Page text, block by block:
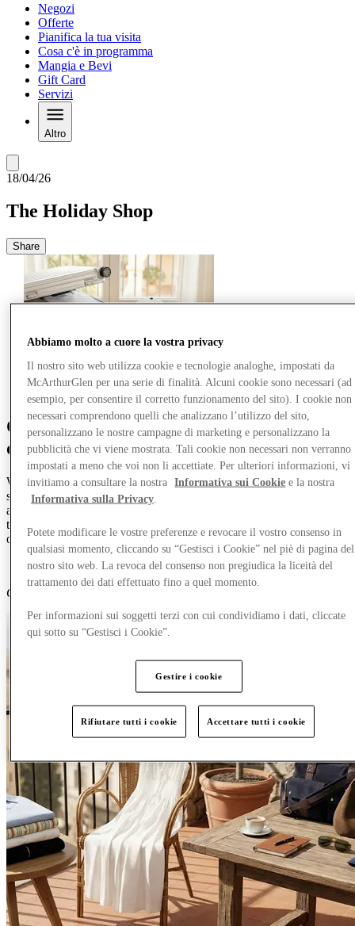
Negozi
Offerte
Pianifica la tua visita
Cosa c'è in programma
Mangia e Bevi
Gift Card
Servizi
Altro
18/04/26
The Holiday Shop
Share
Come for the new trends, stay for the hot
deals.
Welcome to the Holiday Shop – your passport to on-trend summer
style no matter what you’ve got planned. Whether you’re hoping for
active adventures or positively lazy ones, we’ll show you the best
trip-ready womenswear, menswear and accessories, with up to 60%
off all your favourite luxury brands.
Content Generated with AI
Abbiamo molto a cuore la vostra privacy
Il nostro sito web utilizza cookie e tecnologie analoghe, impostati da
McArthurGlen per una serie di finalità. Alcuni cookie sono necessari (ad
esempio, per consentire il corretto funzionamento del sito). I cookie non
necessari comprendono quelli che analizzano l’utilizzo del sito,
personalizzano le nostre campagne di marketing e personalizzano la
pubblicità che vi viene mostrata. Tali cookie non necessari non verranno
impostati a meno che voi non li accettiate. Per ulteriori informazioni, vi
invitiamo a consultare la nostra
Informativa sui Cookie e la nostra
Informativa sulla Privacy
Potete modificare le vostre preferenze e revocare il vostro consenso in
qualsiasi momento, cliccando su “Gestisci i Cookie” nel piè di pagina del
nostro sito web. La revoca del consenso non pregiudica la liceità del
trattamento dei dati effettuato fino a quel momento.
Per informazioni sui soggetti terzi con cui condividiamo i dati, cliccate
qui sotto su “Gestisci i Cookie”.
Gestire i cookie
Rifiutare tutti i cookie Accettare tutti i cookie